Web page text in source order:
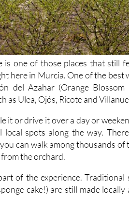
is one of those places that still
here in Murcia. One of the best
del Azahar (Orange
as Ulea, Ojós, Ricote and
it or drive it over a day or
can walk among thousands
the orchard.
of the experience. Traditional
in the area's history.